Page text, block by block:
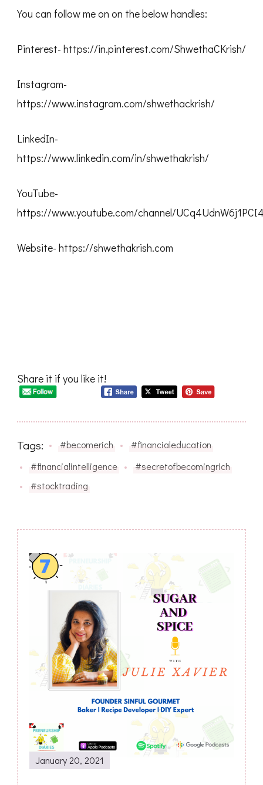
You can follow me on on the below handles:
Pinterest- https://in.pinterest.com/ShwethaCKrish/
Instagram-
https://www.instagram.com/shwethackrish/
LinkedIn-
https://www.linkedin.com/in/shwethakrish/
YouTube-
https://www.youtube.com/channel/
Website- https://shwethakrish.com
Share it if you like it!
Tags: #becomerich
#financialeducation
#financialintelligence
#secretofbecomingrich
#stocktrading
Post
Navigation
January 20, 2021